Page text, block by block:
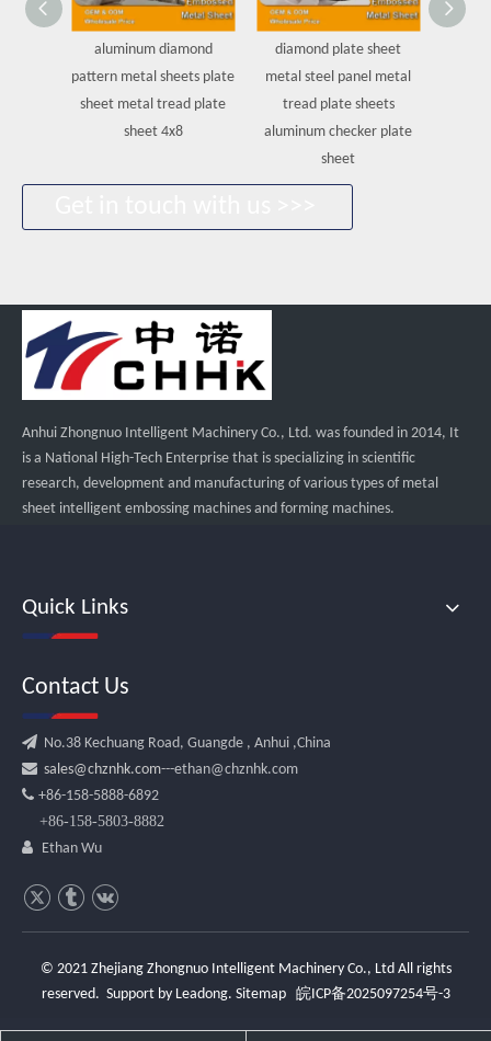
aluminum diamond
pattern metal sheets plate
sheet metal tread plate
sheet 4x8
diamond plate sheet
metal steel panel metal
tread plate sheets
aluminum checker plate
sheet
Anhui Zhongnuo Intelligent Machinery Co., Ltd. was founded in 2014, It
is a National High-Tech Enterprise that is specializing in scientific
research, development and manufacturing of various types of metal
sheet intelligent embossing machines and forming machines.
Quick Links
Contact Us
 No.38 Kechuang Road, Guangde , Anhui ,China
 sales@chznhk.com---ethan@chznhk.com
 +86-158-5888-6892
+86-158-5803-8882
 Ethan Wu
© 2021 Zhejiang Zhongnuo Intelligent Machinery Co., Ltd All rights
reserved. Support by Leadong. Sitemap 皖ICP备2025097254号-3